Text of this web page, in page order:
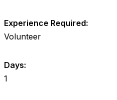
Experience Required:
Volunteer
Days:
1